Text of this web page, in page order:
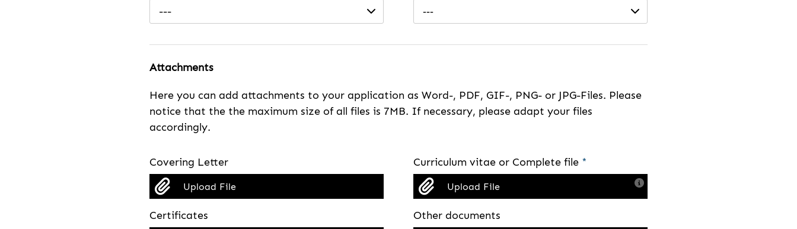
---
---
Attachments
Here you can add attachments to your application as Word-, PDF, GIF-, PNG- or JPG-Files. Please
notice that the the maximum size of all files is 7MB. If necessary, please adapt your files
accordingly.
Covering Letter
Upload File
Curriculum vitae or Complete file *
Upload File
Certificates Other documents